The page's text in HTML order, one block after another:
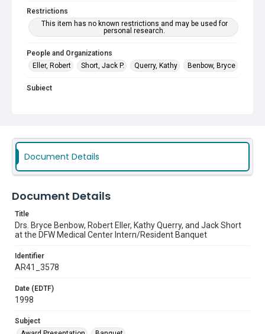
Restrictions
This item has no known restrictions and may be used for
personal research.
People and Organizations
Eller, Robert
Short, Jack P. Querry, Kathy Benbow, Bryce
Subject
Document Details
Document Details
Title
Drs. Bryce Benbow, Robert Eller, Kathy Querry, and Jack Short
at the DFW Medical Center Intern/Resident Banquet
Identifier
AR41_3578
Date (EDTF)
1998
Subject